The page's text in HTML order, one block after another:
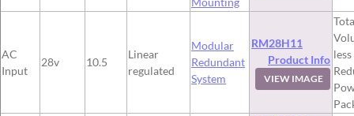
AC
Input
28v 10.5
Linear
regulated
Modular
Redundant
System
RM28H11
Product Info
VIEW IMAGE